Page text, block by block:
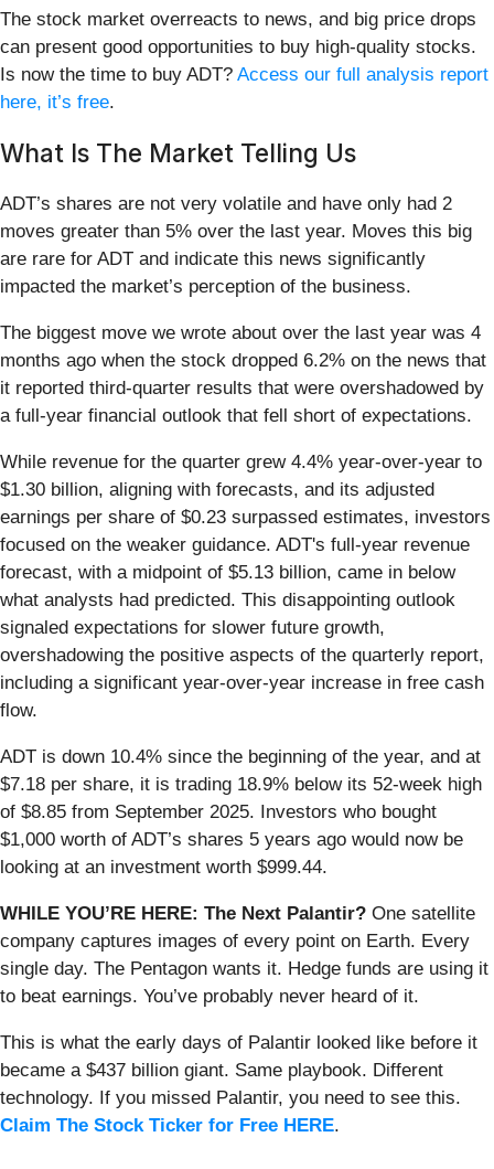
The stock market overreacts to news, and big price drops
can present good opportunities to buy high-quality stocks.
Is now the time to buy ADT? Access our full analysis report
here, it’s free.
What Is The Market Telling Us
ADT’s shares are not very volatile and have only had 2
moves greater than 5% over the last year. Moves this big
are rare for ADT and indicate this news significantly
impacted the market’s perception of the business.
The biggest move we wrote about over the last year was 4
months ago when the stock dropped 6.2% on the news that
it reported third-quarter results that were overshadowed by
a full-year financial outlook that fell short of expectations.
While revenue for the quarter grew 4.4% year-over-year to
$1.30 billion, aligning with forecasts, and its adjusted
earnings per share of $0.23 surpassed estimates, investors
focused on the weaker guidance. ADT's full-year revenue
forecast, with a midpoint of $5.13 billion, came in below
what analysts had predicted. This disappointing outlook
signaled expectations for slower future growth,
overshadowing the positive aspects of the quarterly report,
including a significant year-over-year increase in free cash
flow.
ADT is down 10.4% since the beginning of the year, and at
$7.18 per share, it is trading 18.9% below its 52-week high
of $8.85 from September 2025. Investors who bought
$1,000 worth of ADT’s shares 5 years ago would now be
looking at an investment worth $999.44.
WHILE YOU’RE HERE: The Next Palantir? One satellite
company captures images of every point on Earth. Every
single day. The Pentagon wants it. Hedge funds are using it
to beat earnings. You’ve probably never heard of it.
This is what the early days of Palantir looked like before it
became a $437 billion giant. Same playbook. Different
technology. If you missed Palantir, you need to see this.
Claim The Stock Ticker for Free HERE.